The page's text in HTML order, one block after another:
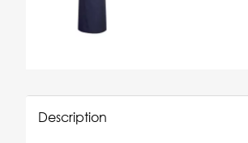
Description